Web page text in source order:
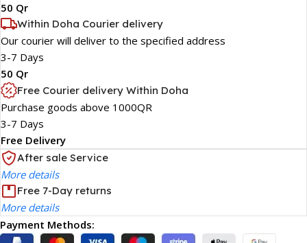
50 Qr
Within Doha Courier delivery
Our courier will deliver to the specified address
3-7 Days
50 Qr
Free Courier delivery Within Doha
Purchase goods above 1000QR
3-7 Days
Free Delivery
After sale Service
More details
Free 7-Day returns
More details
Payment Methods: